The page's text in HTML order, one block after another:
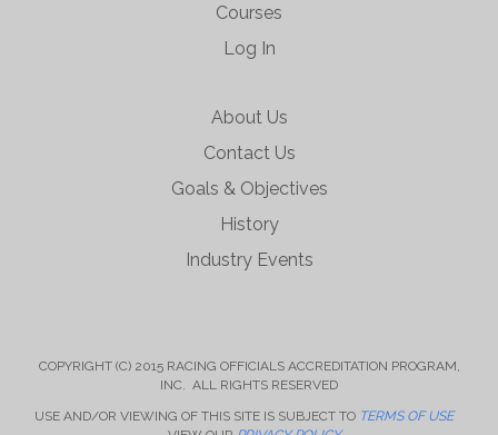
Courses
Log In
About Us
Contact Us
Goals & Objectives
History
Industry Events
COPYRIGHT (C) 2015 RACING OFFICIALS ACCREDITATION PROGRAM,
INC. ALL RIGHTS RESERVED
USE AND/OR VIEWING OF THIS SITE IS SUBJECT TO TERMS OF USE